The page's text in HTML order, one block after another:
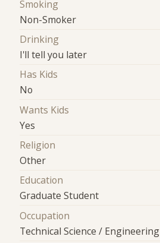
Smoking
Non-Smoker
Drinking
I'll tell you later
Has Kids
No
Wants Kids
Yes
Religion
Other
Education
Graduate Student
Occupation
Technical Science / Engineering